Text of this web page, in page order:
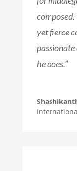
yet fierce
passionate
he does.”